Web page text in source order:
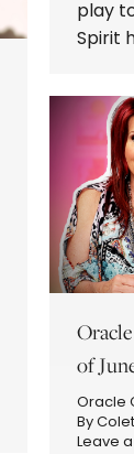
play
Spirit
of
Oracle
By
Leave